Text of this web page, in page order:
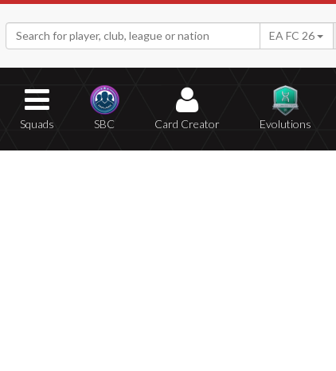
EA FC 26
Squads SBC Card Creator Evolutions